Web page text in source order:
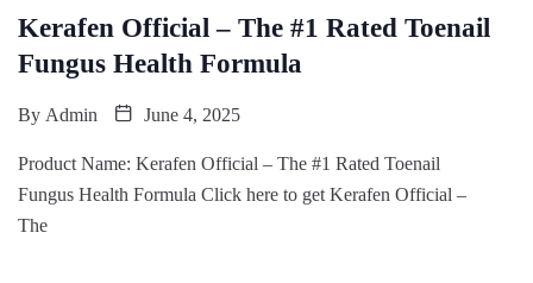
Kerafen Official – The #1 Rated Toenail
Fungus Health Formula
By Admin June 4, 2025
Product Name: Kerafen Official – The #1 Rated Toenail
Fungus Health Formula Click here to get Kerafen Official –
The